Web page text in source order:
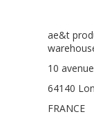
ae&t
10
64140
FRANCE